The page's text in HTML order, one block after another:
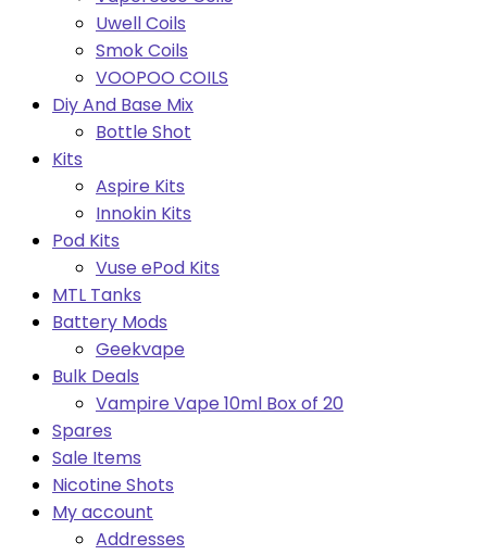
Uwell Coils
Smok Coils
VOOPOO COILS
Diy And Base Mix
Bottle Shot
Kits
Aspire Kits
Innokin Kits
Pod Kits
Vuse ePod Kits
MTL Tanks
Battery Mods
Geekvape
Bulk Deals
Vampire Vape 10ml Box of 20
Spares
Sale Items
Nicotine Shots
My account
Addresses